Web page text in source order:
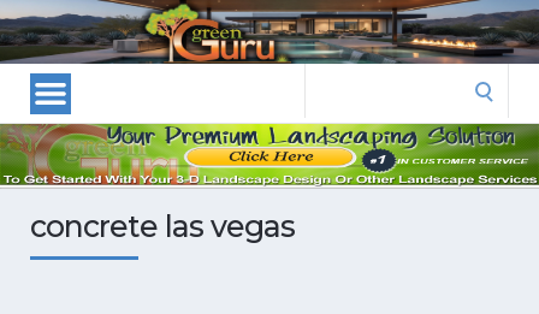
Las
Vegas
Landscape
Designers
and
Las
Landscapers–
concrete las vegas